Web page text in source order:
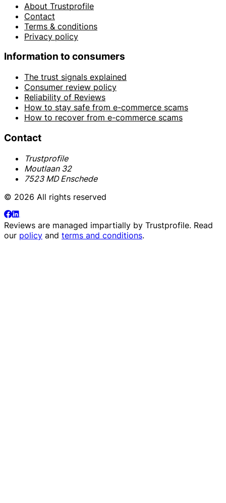
About Trustprofile
Contact
Terms & conditions
Privacy policy
Information to consumers
The trust signals explained
Consumer review policy
Reliability of Reviews
How to stay safe from e-commerce scams
How to recover from e-commerce scams
Contact
Trustprofile
Moutlaan 32
7523 MD Enschede
© 2026 All rights reserved
Reviews are managed impartially by Trustprofile. Read
our policy and terms and conditions.